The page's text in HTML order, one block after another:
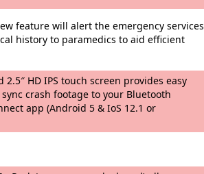
feature will alert the emergency services
history to paramedics to aid efficient
HD IPS touch screen provides easy
crash footage to your Bluetooth
app (Android 5 & IoS 12.1 or